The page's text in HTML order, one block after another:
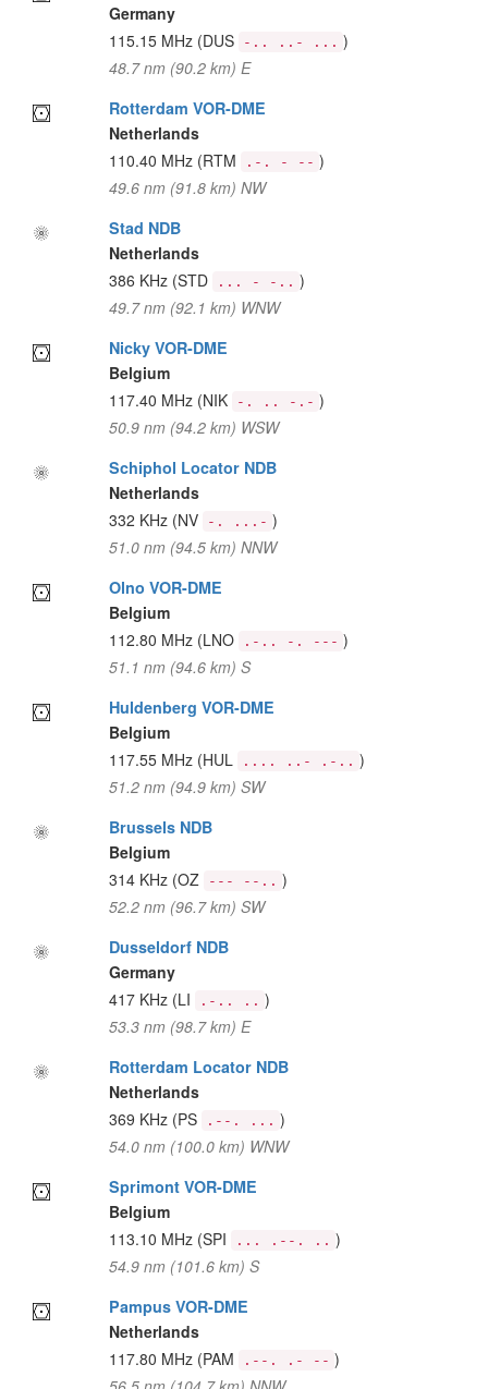
Germany
115.15 MHz (DUS -.. ..- ... )
48.7 nm (90.2 km) E
Rotterdam VOR-DME
Netherlands
110.40 MHz (RTM .-. - -- )
49.6 nm (91.8 km) NW
Stad NDB
Netherlands
386 KHz (STD ... - -.. )
49.7 nm (92.1 km) WNW
Nicky VOR-DME
Belgium
117.40 MHz (NIK -. .. -.- )
50.9 nm (94.2 km) WSW
Schiphol Locator NDB
Netherlands
332 KHz (NV -. ...- )
51.0 nm (94.5 km) NNW
Olno VOR-DME
Belgium
112.80 MHz (LNO .-.. -. --- )
51.1 nm (94.6 km) S
Huldenberg VOR-DME
Belgium
117.55 MHz (HUL .... ..- .-.. )
51.2 nm (94.9 km) SW
Brussels NDB
Belgium
314 KHz (OZ --- --.. )
52.2 nm (96.7 km) SW
Dusseldorf NDB
Germany
417 KHz (LI .-.. .. )
53.3 nm (98.7 km) E
Rotterdam Locator NDB
Netherlands
369 KHz (PS .--. ... )
54.0 nm (100.0 km) WNW
Sprimont VOR-DME
Belgium
113.10 MHz (SPI ... .--. .. )
54.9 nm (101.6 km) S
Pampus VOR-DME
Netherlands
117.80 MHz (PAM .--. .- -- )